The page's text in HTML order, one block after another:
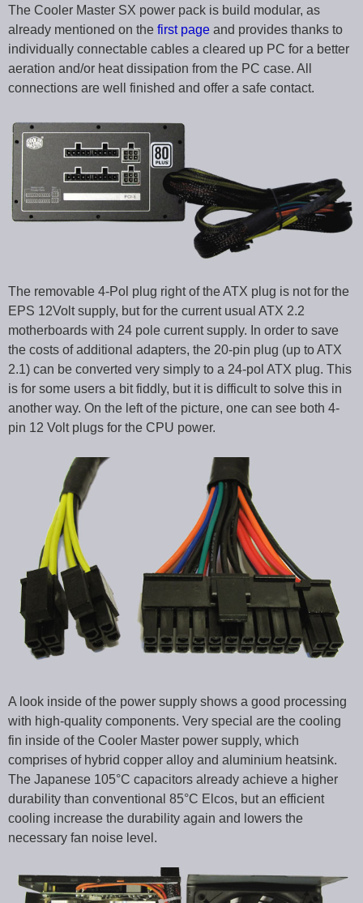
The Cooler Master SX power pack is build modular, as
already mentioned on the first page and provides thanks to
individually connectable cables a cleared up PC for a better
aeration and/or heat dissipation from the PC case. All
connections are well finished and offer a safe contact.
The removable 4-Pol plug right of the ATX plug is not for the
EPS 12Volt supply, but for the current usual ATX 2.2
motherboards with 24 pole current supply. In order to save
the costs of additional adapters, the 20-pin plug (up to ATX
2.1) can be converted very simply to a 24-pol ATX plug. This
is for some users a bit fiddly, but it is difficult to solve this in
another way. On the left of the picture, one can see both 4-
pin 12 Volt plugs for the CPU power.
A look inside of the power supply shows a good processing
with high-quality components. Very special are the cooling
fin inside of the Cooler Master power supply, which
comprises of hybrid copper alloy and aluminium heatsink.
The Japanese 105°C capacitors already achieve a higher
durability than conventional 85°C Elcos, but an efficient
cooling increase the durability again and lowers the
necessary fan noise level.